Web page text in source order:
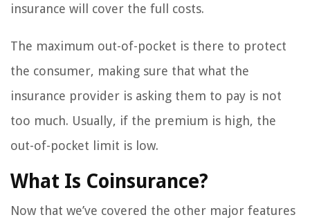
insurance will cover the full costs.
The maximum out-of-pocket is there to protect
the consumer, making sure that what the
insurance provider is asking them to pay is not
too much. Usually, if the premium is high, the
out-of-pocket limit is low.
What Is Coinsurance?
Now that we’ve covered the other major features